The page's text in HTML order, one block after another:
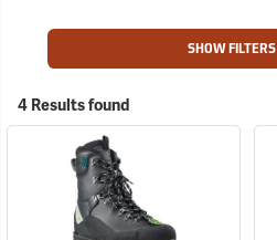
SHOW FILTERS
4 Results found